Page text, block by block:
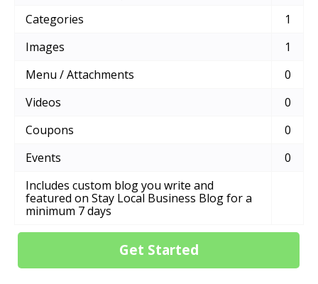
Get Started
Categories
1
Images
1
Menu / Attachments
0
Videos
0
Coupons
0
Events
0
Includes custom blog you write and
featured on Stay Local Business Blog for a
minimum 7 days